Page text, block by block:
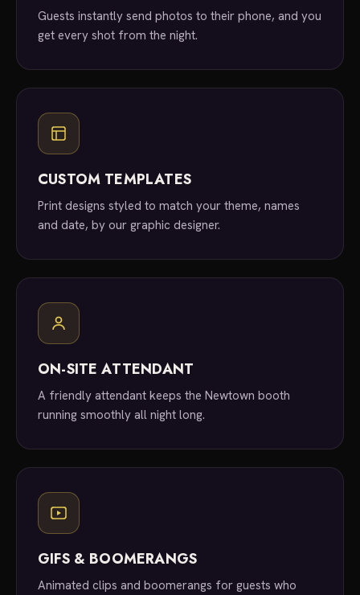
Guests instantly send photos to their phone, and you
get every shot from the night.
CUSTOM TEMPLATES
Print designs styled to match your theme, names
and date, by our graphic designer.
ON-SITE ATTENDANT
A friendly attendant keeps the Newtown booth
running smoothly all night long.
GIFS & BOOMERANGS
Animated clips and boomerangs for guests who